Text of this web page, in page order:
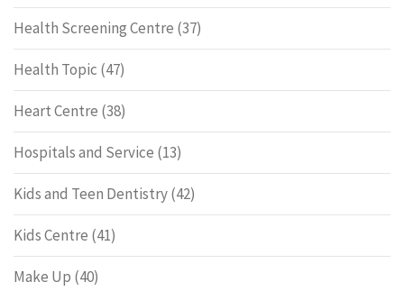
Health Screening Centre (37)
Health Topic (47)
Heart Centre (38)
Hospitals and Service (13)
Kids and Teen Dentistry(42)
Kids Centre (41)
Make Up (40)